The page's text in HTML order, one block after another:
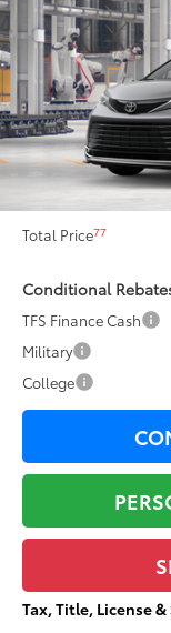
VIN:
In Production
TOTAL SAVINGS:
Total SRP69
Dealer Adjustment:
76
Total Price77
Conditional
TFS Finance Cash
Military
College
Tax, Title, License